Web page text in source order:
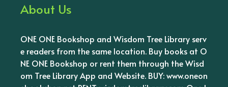
About Us
ONE ONE Bookshop and Wisdom Tree Library serv
e readers from the same location. Buy books at O
NE ONE Bookshop or rent them through the Wisd
om Tree Library App and Website. BUY: www.oneon